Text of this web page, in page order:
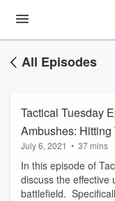
All Episodes
Tactical Tuesday
July 6, 2021 • 37 mins
In this episode of
discuss the effective
battlefield.